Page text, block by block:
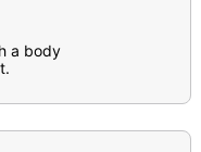
a body